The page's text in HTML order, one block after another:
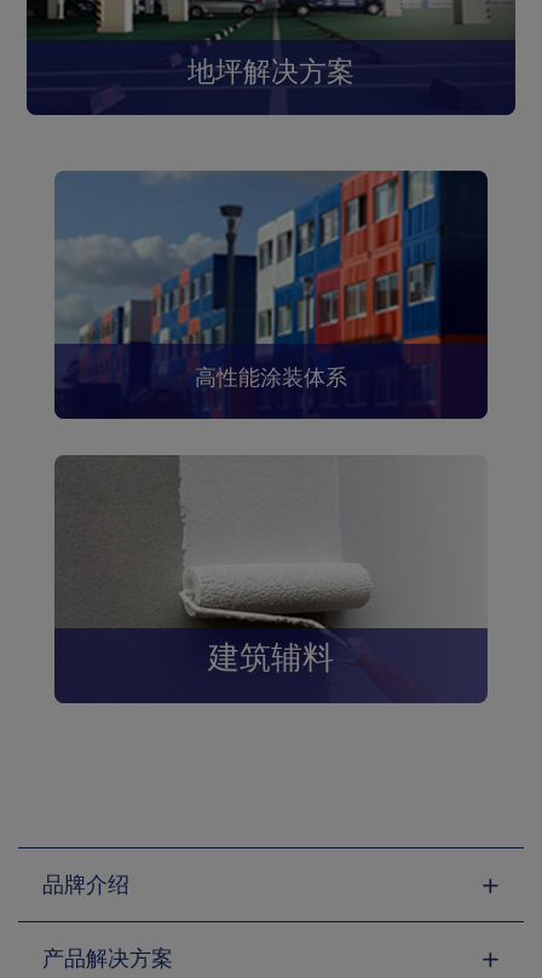
地坪解决方案
高性能涂装体系
建筑辅料
品牌介绍
产品解决方案